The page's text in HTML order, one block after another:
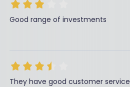
Good range of investments
They have good customer service